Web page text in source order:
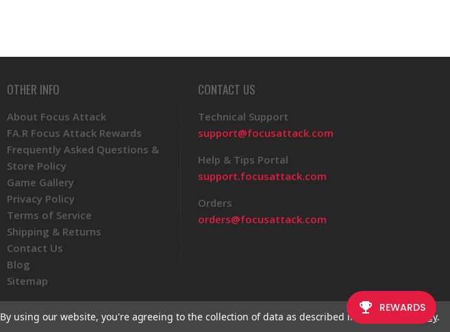
OTHER INFO
About Focus Attack
FA.R Focus Attack Rewards
Frequently Asked Questions &
Store Policy
Game Gallery
Privacy Policy
Terms of Service
Shipping & Returns
Contact Us
Blog
Sitemap
CONTACT US
Technical Support
support@focusattack.com
Help & Tips Portal
support.focusattack.com
Orders
orders@focusattack.com
By using our website, you're agreeing to the collection of data as described in our Privacy Policy.